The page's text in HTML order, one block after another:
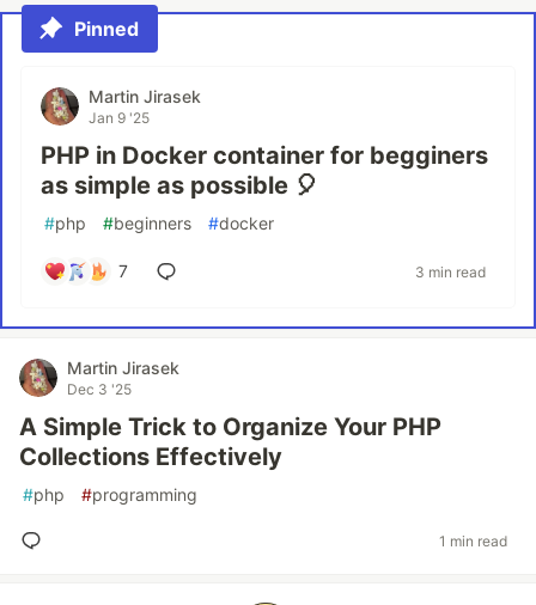
Pinned
Martin Jirasek
Jan 9 '25
PHP in Docker container for begginers
as simple as possible 🎈
#php #beginners #docker
7 3 min read
Martin Jirasek
Dec 3 '25
A Simple Trick to Organize Your PHP
Collections Effectively
#php #programming
1 min read